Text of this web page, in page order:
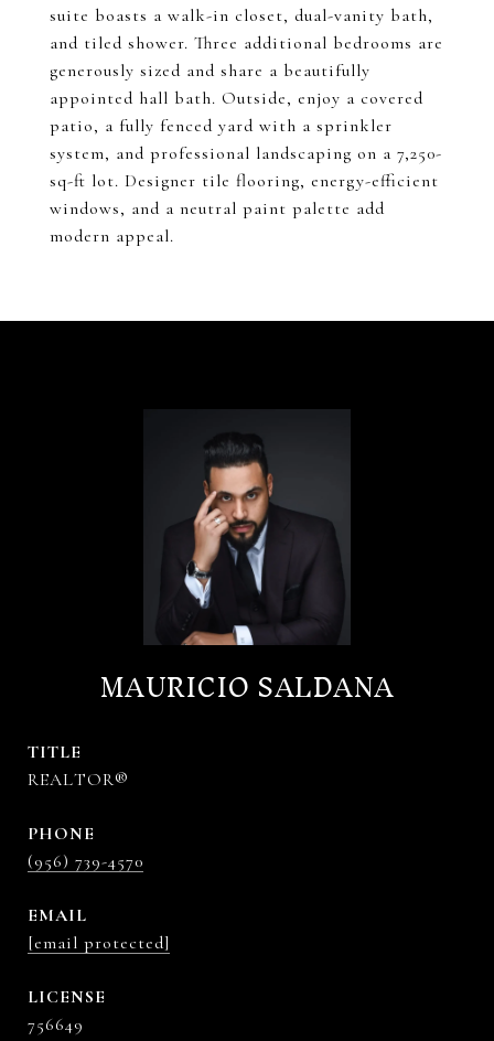
suite boasts a walk-in closet, dual-vanity bath,
and tiled shower. Three additional bedrooms are
generously sized and share a beautifully
appointed hall bath. Outside, enjoy a covered
patio, a fully fenced yard with a sprinkler
system, and professional landscaping on a 7,250-
sq-ft lot. Designer tile flooring, energy-efficient
windows, and a neutral paint palette add
modern appeal.
MAURICIO SALDANA
TITLE
REALTOR®
PHONE
(956) 739-4570
EMAIL
[email protected]
756649